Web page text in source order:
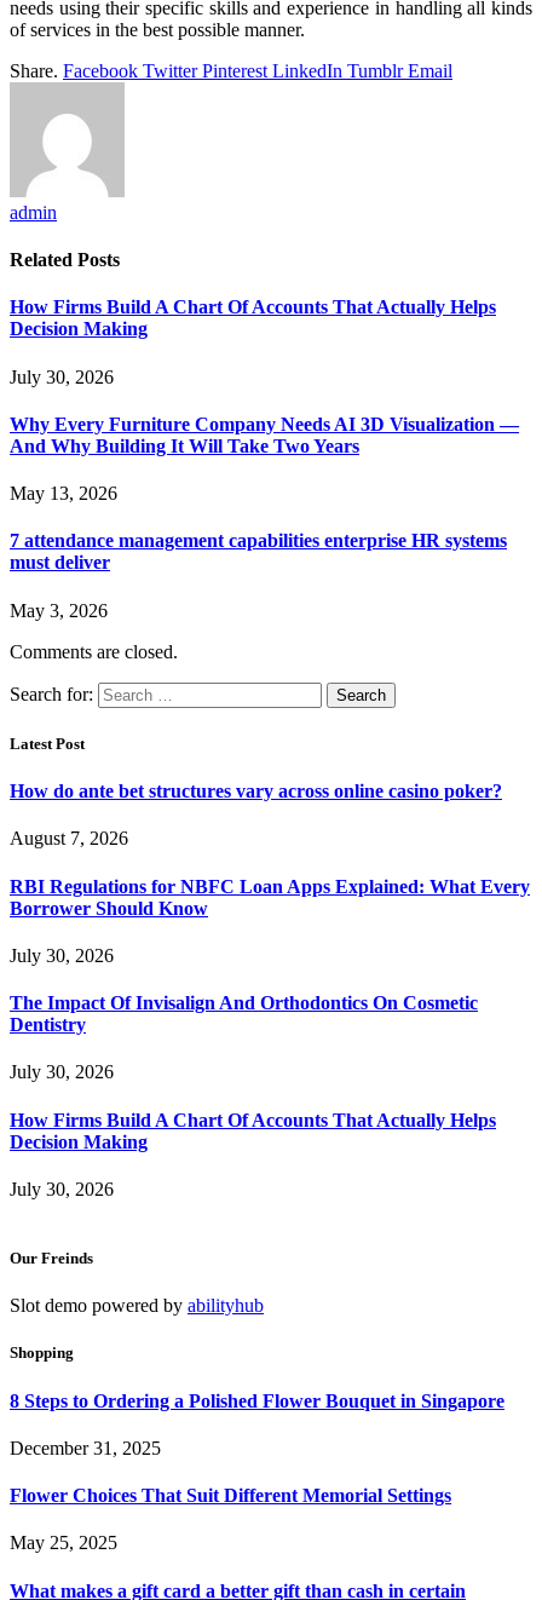
needs using their specific skills and experience in handling all kinds
of services in the best possible manner.
Share. Facebook Twitter Pinterest LinkedIn Tumblr Email
admin
Related Posts
How Firms Build A Chart Of Accounts That Actually Helps
Decision Making
July 30, 2026
Why Every Furniture Company Needs AI 3D Visualization —
And Why Building It Will Take Two Years
May 13, 2026
7 attendance management capabilities enterprise HR systems
must deliver
May 3, 2026
Comments are closed.
Search for:
Latest Post
How do ante bet structures vary across online casino poker?
August 7, 2026
RBI Regulations for NBFC Loan Apps Explained: What Every
Borrower Should Know
July 30, 2026
The Impact Of Invisalign And Orthodontics On Cosmetic
Dentistry
July 30, 2026
How Firms Build A Chart Of Accounts That Actually Helps
Decision Making
July 30, 2026
Our Freinds
Slot demo powered by abilityhub
Shopping
8 Steps to Ordering a Polished Flower Bouquet in Singapore
December 31, 2025
Flower Choices That Suit Different Memorial Settings
May 25, 2025
What makes a gift card a better gift than cash in certain